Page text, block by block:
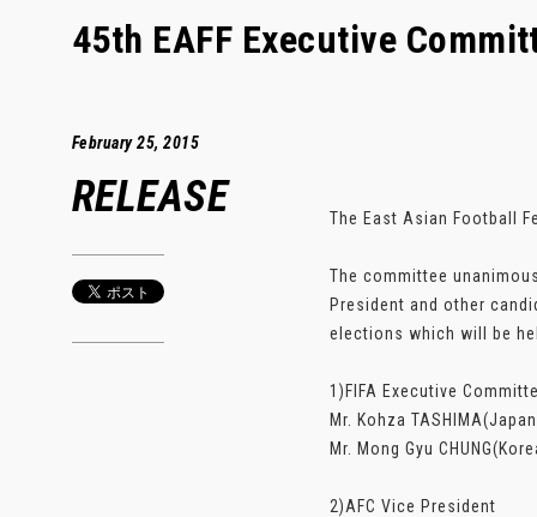
45th EAFF Executive
February 25, 2015
RELEASE The East Asian Football
The committee
President and other
elections which will be
1)FIFA Executive
Mr. Kohza
Mr. Mong Gyu
2)AFC Vice President